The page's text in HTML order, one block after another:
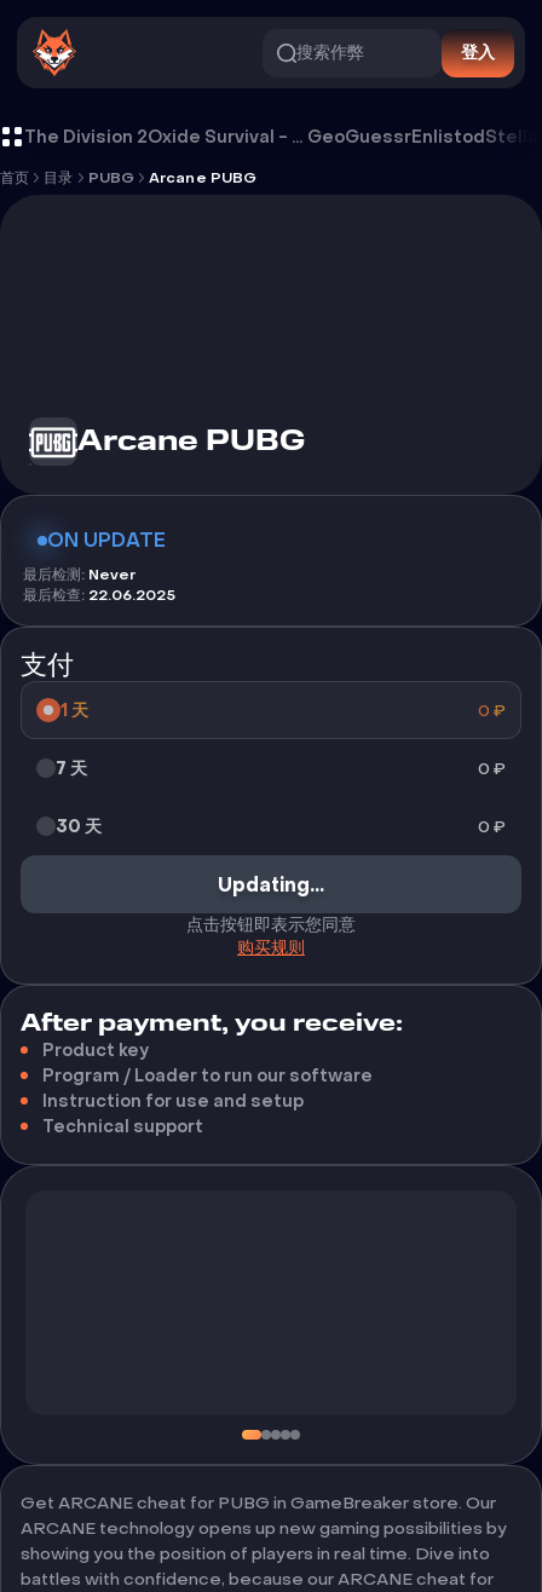
搜索作弊 登入
The Division 2 Oxide Survival - Rust Mobile GeoGuessrEnlistodStella
首页 目录 PUBG Arcane PUBG
Arcane PUBG
ON UPDATE
最后检测: Never
最后检查: 22.06.2025
支付
1 天 0 ₽
7 天 0 ₽
30 天 0 ₽
不可用
点击按钮即表示您同意
购买规则
After payment, you receive:
Product key
Program / Loader to run our software
Instruction for use and setup
Technical support
Get ARCANE cheat for PUBG in GameBreaker store. Our
ARCANE technology opens up new gaming possibilities by
showing you the position of players in real time. Dive into
battles with confidence, because our ARCANE cheat for